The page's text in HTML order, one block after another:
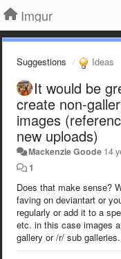
Imgur
Suggestions Ideas
It would be
create non-
images
new uploads)
Mackenzie Goode 14
1
Does that make sense?
faving on deviantart or
regularly or add it to a
etc. in this case images
gallery or /r/ sub